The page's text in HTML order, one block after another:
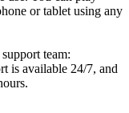
or tablet using any
team:
is available 24/7, and